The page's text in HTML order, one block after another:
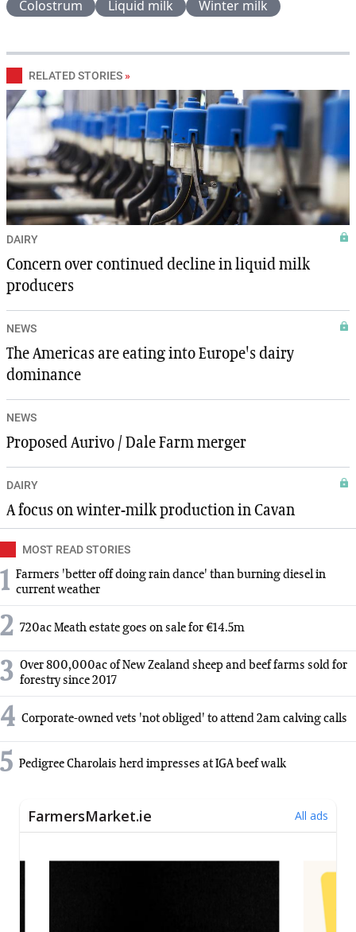
Colostrum
Liquid milk Winter milk
RELATED STORIES »
DAIRY
Concern over continued decline in liquid milk
producers
NEWS
The Americas are eating into Europe's dairy
dominance
NEWS
Proposed Aurivo / Dale Farm merger
DAIRY
A focus on winter-milk production in Cavan
MOST READ STORIES
1 Farmers 'better off doing rain dance' than burning diesel in
current weather
2 720ac Meath estate goes on sale for €14.5m
3 Over 800,000ac of New Zealand sheep and beef farms sold for
forestry since 2017
4 Corporate-owned vets 'not obliged' to attend 2am calving calls
5 Pedigree Charolais herd impresses at IGA beef walk